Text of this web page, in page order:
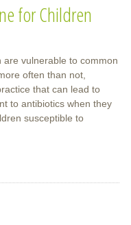
for Children
are vulnerable to common
often than not,
that can lead to
to antibiotics when they
susceptible to